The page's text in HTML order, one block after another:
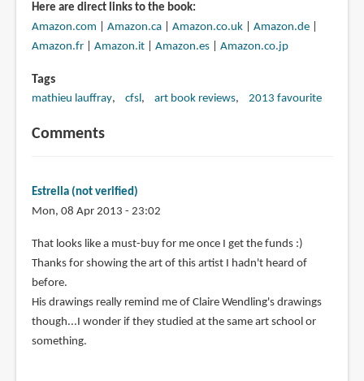
Here are direct links to the book:
Amazon.com
Amazon.ca| Amazon.co.uk| Amazon.de|
Amazon.fr| Amazon.it| Amazon.es| Amazon.co.jp
Tags
mathieu lauffray cfsl art book reviews 2013 favourite
Comments
Estrella (not verified)
Mon, 08 Apr 2013 - 23:02
That looks like a must-buy for me once I get the funds :)
Thanks for showing the art of this artist I hadn't heard of
before.
His drawings really remind me of Claire Wendling's drawings
though...I wonder if they studied at the same art school or
something.